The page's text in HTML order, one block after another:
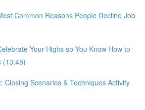
Common Reasons People Decline Job
Your Highs so You Know How to
(13:45)
Closing Scenarios & Techniques Activity